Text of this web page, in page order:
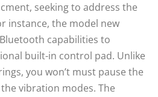
seeking to address the
instance, the model new
capabilities to
built-in control pad. Unlike
you won’t must pause the
vibration modes. The